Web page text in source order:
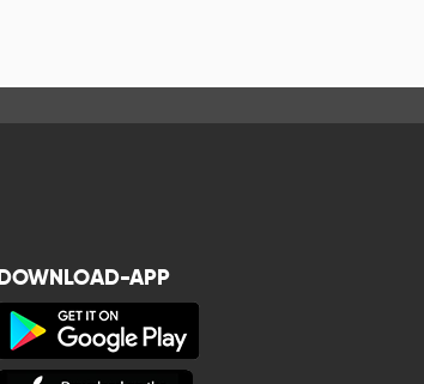
DOWNLOAD-APP